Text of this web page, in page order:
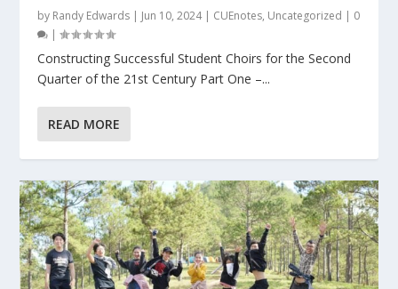
by Randy Edwards | Jun 10, 2024| CUEnotes, Uncategorized | 0
|
Constructing Successful Student Choirs for the Second
Quarter of the 21st Century Part One –...
READ MORE